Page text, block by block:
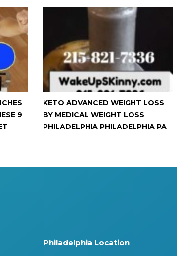
9
KETO ADVANCED WEIGHT LOSS
BY MEDICAL WEIGHT LOSS
PHILADELPHIA PHILADELPHIA PA
Philadelphia Location